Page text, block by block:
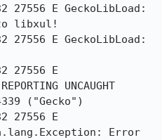
27556 E GeckoLibLoad:
libxul!
27556 E GeckoLibLoad:
27556 E
UNCAUGHT
4339 ("Gecko")
27556 E
Error